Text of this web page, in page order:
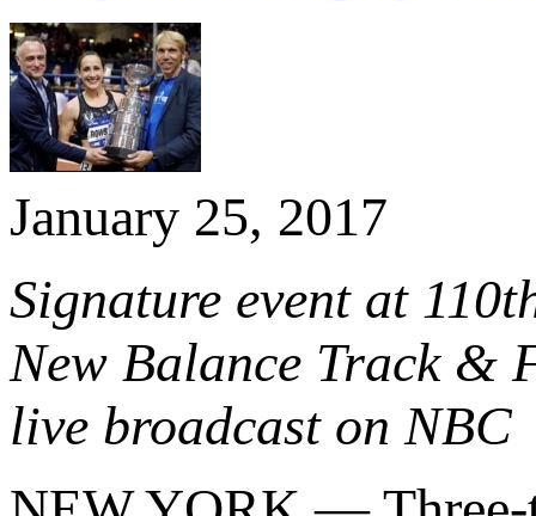
January 25, 2017
Signature event at
New Balance Track &
live broadcast on NBC